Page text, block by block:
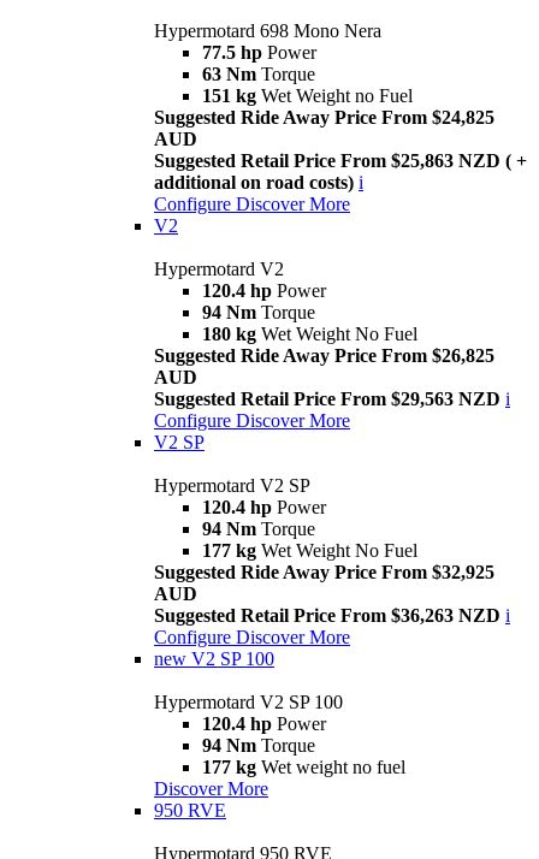
Hypermotard 698 Mono Nera
77.5 hp Power
63 Nm Torque
151 kg Wet Weight no Fuel
Suggested Ride Away Price From $24,825
AUD
Suggested Retail Price From $25,863 NZD ( +
additional on road costs) i
Configure Discover More
V2
Hypermotard V2
120.4 hp Power
94 Nm Torque
180 kg Wet Weight No Fuel
Suggested Ride Away Price From $26,825
AUD
Suggested Retail Price From $29,563 NZD i
Configure Discover More
V2 SP
Hypermotard V2 SP
120.4 hp Power
94 Nm Torque
177 kg Wet Weight No Fuel
Suggested Ride Away Price From $32,925
AUD
Suggested Retail Price From $36,263 NZD i
Configure Discover More
new V2 SP 100
Hypermotard V2 SP 100
120.4 hp Power
94 Nm Torque
177 kg Wet weight no fuel
Discover More
950 RVE
Hypermotard 950 RVE